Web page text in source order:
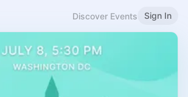
Discover Events Sign In